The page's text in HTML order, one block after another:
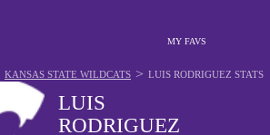
MY FAVS
LUIS
RODRIGUEZ
KANSAS STATE WILDCATS > LUIS RODRIGUEZ STATS